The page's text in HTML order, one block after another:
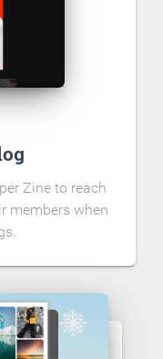
Zine to reach
members when